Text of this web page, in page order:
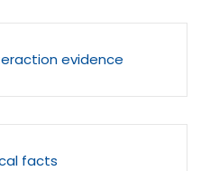
evidence
facts